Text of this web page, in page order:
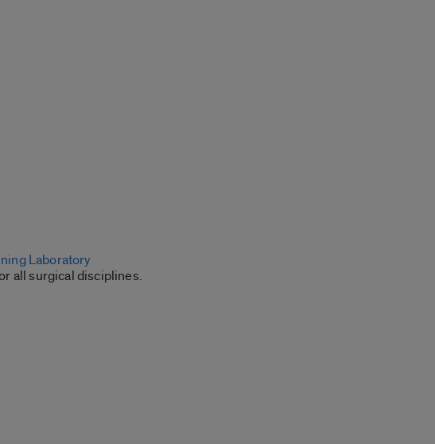
Laboratory
all surgical disciplines.